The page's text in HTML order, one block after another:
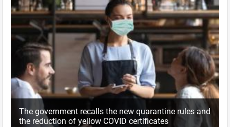
The government recalls the new quarantine rules and
the reduction of yellow COVID certificates